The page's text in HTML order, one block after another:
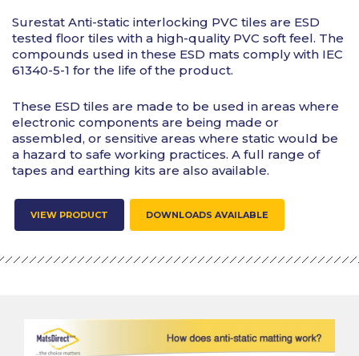
Surestat Anti-static interlocking PVC tiles are ESD
tested floor tiles with a high-quality PVC soft feel. The
compounds used in these ESD mats comply with IEC
61340-5-1 for the life of the product.
These ESD tiles are made to be used in areas where
electronic components are being made or
assembled, or sensitive areas where static would be
a hazard to safe working practices. A full range of
tapes and earthing kits are also available.
VIEW PRODUCT DOWNLOADS AVAILABLE